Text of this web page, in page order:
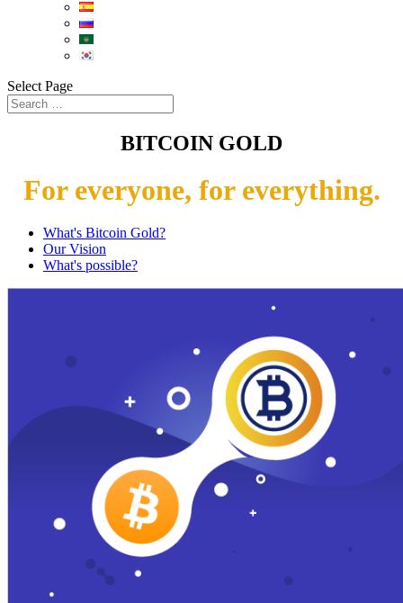
Select Page
BITCOIN GOLD
For everyone, for everything.
What's Bitcoin Gold?
Our Vision
What's possible?